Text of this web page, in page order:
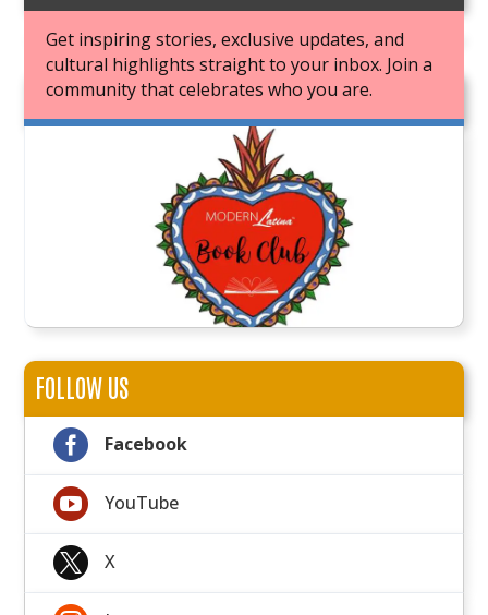
Get inspiring stories, exclusive updates, and
cultural highlights straight to your inbox. Join a
community that celebrates who you are.
JOIN OUR BOOK CLUB
FOLLOW US
 Facebook
 YouTube
 X